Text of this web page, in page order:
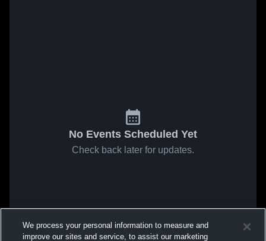
No Events Scheduled Yet
Check back later for updates.
We process your personal information to measure and
improve our sites and service, to assist our marketing